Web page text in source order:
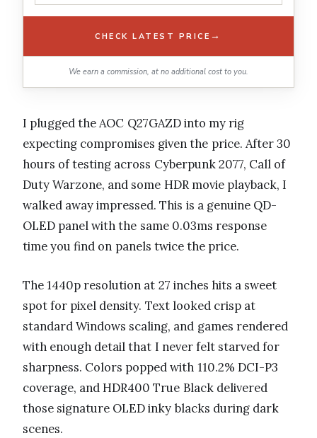
CHECK LATEST PRICE →
We earn a commission, at no additional cost to you.
I plugged the AOC Q27GAZD into my rig
expecting compromises given the price. After 30
hours of testing across Cyberpunk 2077, Call of
Duty Warzone, and some HDR movie playback, I
walked away impressed. This is a genuine QD-
OLED panel with the same 0.03ms response
time you find on panels twice the price.
The 1440p resolution at 27 inches hits a sweet
spot for pixel density. Text looked crisp at
standard Windows scaling, and games rendered
with enough detail that I never felt starved for
sharpness. Colors popped with 110.2% DCI-P3
coverage, and HDR400 True Black delivered
those signature OLED inky blacks during dark
scenes.